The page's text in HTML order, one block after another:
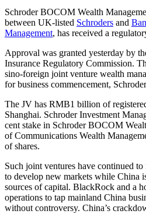
Schroder BOCOM Wealth
between UK-listed Schroders and
Management, has received a
Approval was granted yesterday by
Insurance Regulatory Commission.
sino-foreign joint venture wealth
for business commencement,
The JV has RMB1 billion of
Shanghai. Schroder Investment
cent stake in Schroder BOCOM
of Communications Wealth
of shares.
Such joint ventures have continued
to develop new markets while China
sources of capital. BlackRock and a
operations to tap mainland China
without controversy. China’s